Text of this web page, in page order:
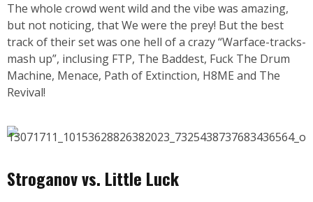
The whole crowd went wild and the vibe was amazing,
but not noticing, that We were the prey! But the best
track of their set was one hell of a crazy “Warface-tracks-
mash up”, inclusing FTP, The Baddest, Fuck The Drum
Machine, Menace, Path of Extinction, H8ME and The
Revival!
Stroganov vs. Little Luck